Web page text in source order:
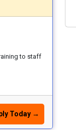
to staff
Today →